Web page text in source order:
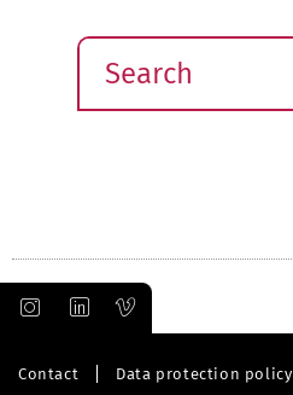
Search
Contact Data protection policy